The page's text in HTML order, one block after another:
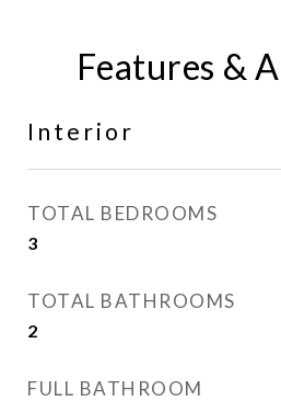
Features &
Interior
TOTAL BEDROOMS
3
TOTAL BATHROOMS
2
FULL BATHROOM